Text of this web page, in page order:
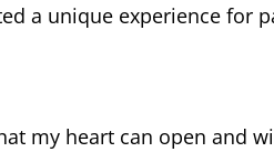
a unique experience for
my heart can open and